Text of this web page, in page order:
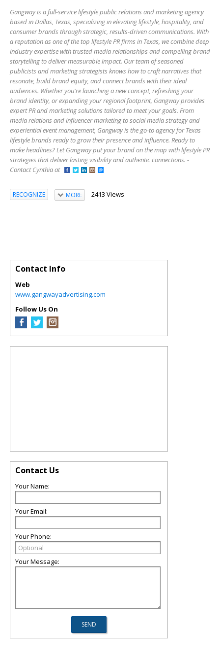
Gangway is a full-service lifestyle public relations and marketing agency
based in Dallas, Texas, specializing in elevating lifestyle, hospitality, and
consumer brands through strategic, results-driven communications. With
a reputation as one of the top lifestyle PR firms in Texas, we combine deep
industry expertise with trusted media relationships and compelling brand
storytelling to deliver measurable impact. Our team of seasoned
publicists and marketing strategists knows how to craft narratives that
resonate, build brand equity, and connect brands with their ideal
audiences. Whether you're launching a new concept, refreshing your
brand identity, or expanding your regional footprint, Gangway provides
expert PR and marketing solutions tailored to meet your goals. From
media relations and influencer marketing to social media strategy and
experiential event management, Gangway is the go-to agency for Texas
lifestyle brands ready to grow their presence and influence. Ready to
make headlines? Let Gangway put your brand on the map with lifestyle PR
strategies that deliver lasting visibility and authentic connections. -
Contact Cynthia at
RECOGNIZE MORE 2413 Views
Contact Info
Web
www.gangwayadvertising.com
Follow Us On
Contact Us
Your Name:
Your Email:
Your Phone:
Your Message: